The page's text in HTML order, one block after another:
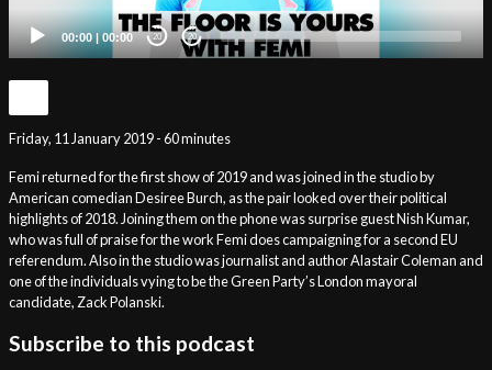
00:00 | 00:00 20 20
Friday, 11 January 2019 - 60 minutes
Femi returned for the first show of 2019 and was joined in the studio by
American comedian Desiree Burch, as the pair looked over their political
highlights of 2018. Joining them on the phone was surprise guest Nish Kumar,
who was full of praise for the work Femi does campaigning for a second EU
referendum. Also in the studio was journalist and author Alastair Coleman and
one of the individuals vying to be the Green Party’s London mayoral
candidate, Zack Polanski.
Subscribe to this podcast